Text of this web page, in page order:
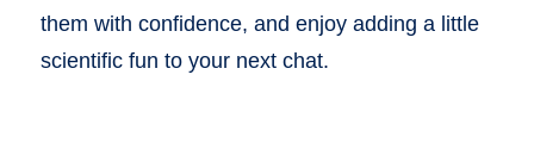
them with confidence, and enjoy adding a little
scientific fun to your next chat.